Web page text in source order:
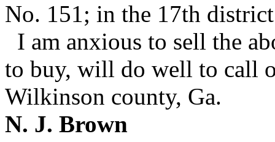
No. 151; in the 17th
I am anxious to sell the
to buy, will do well to call
Wilkinson county, Ga.
N. J. Brown